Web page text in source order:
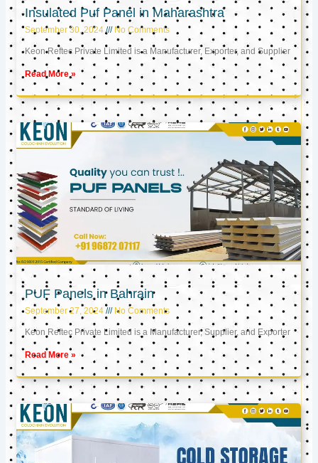
Insulated Puf Panel in Maharashtra
September 30, 2024 No Comments
Keon Reftec Private Limited is a Manufacturer, Exporter, and Supplier
Read More »
PUF Panels in Bahrain
September 27, 2024 No Comments
Keon Reftec Private Limited is a Manufacturer, Supplier, and Exporter
Read More »